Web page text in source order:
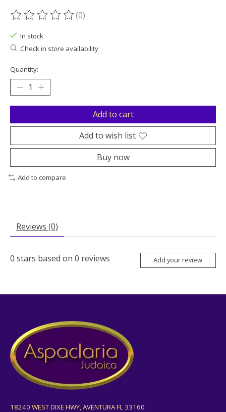
The rating of this product is
(0)
In stock
Check in store availability
Quantity:
Add to cart
Add to wish list
Buy now
Add to compare
Reviews (0)
0 stars based on 0 reviews Add your review
18240 WEST DIXE HWY, AVENTURA FL 33160